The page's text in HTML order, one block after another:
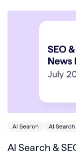
AI Search AI
AI Search &